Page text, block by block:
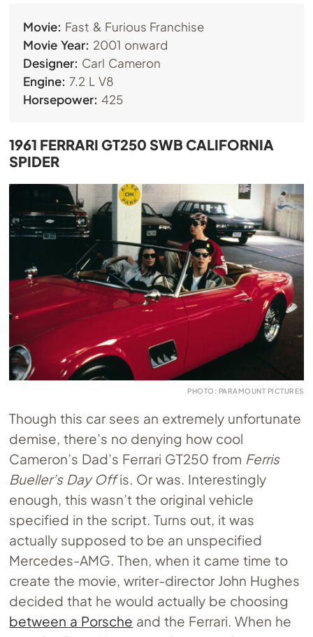
Movie: Fast & Furious Franchise
Movie Year: 2001 onward
Designer: Carl Cameron
Engine:7.2 L V8
Horsepower:425
1961 FERRARI GT250 SWB CALIFORNIA
SPIDER
PHOTO: PARAMOUNT PICTURES
Though this car sees an extremely unfortunate
demise, there’s no denying how cool
Cameron’s Dad’s Ferrari GT250 from Ferris
Bueller’s Day Offis. Or was. Interestingly
enough, this wasn’t the original vehicle
specified in the script. Turns out, it was
actually supposed to be an unspecified
Mercedes-AMG. Then, when it came time to
create the movie, writer-director John Hughes
decided that he would actually be choosing
between a Porsche and the Ferrari. When he